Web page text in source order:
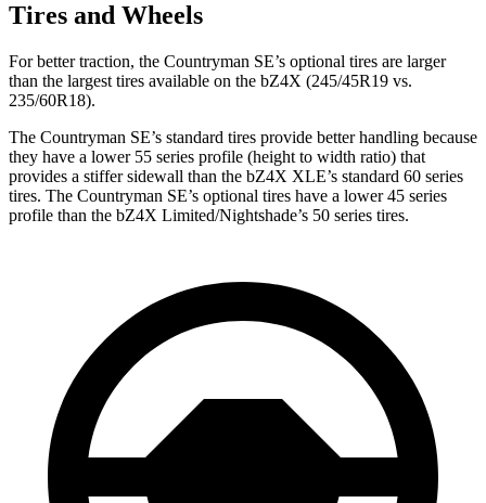
Tires and Wheels
For better traction, the Countryman SE’s optional tires are larger
than the largest tires available on the bZ4X (245/45R19 vs.
235/60R18).
The Countryman SE’s standard tires provide better handling because
they have a lower 55 series profile (height to width ratio) that
provides a stiffer sidewall than the bZ4X XLE’s standard 60 series
tires. The Countryman SE’s optional tires have a lower 45 series
profile than the bZ4X Limited/Nightshade’s 50 series tires.